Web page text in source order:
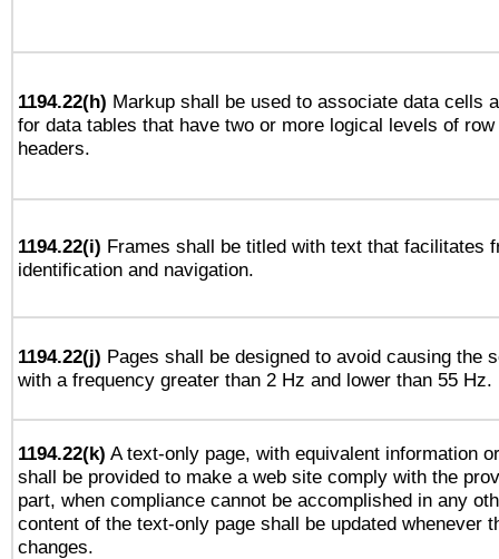
1194.22(h) Markup shall be used to associate data cells
for data tables that have two or more logical levels of
headers.
1194.22(i) Frames shall be titled with text that facilitates
identification and navigation.
1194.22(j) Pages shall be designed to avoid causing the
with a frequency greater than 2 Hz and lower than 55 Hz.
1194.22(k) A text-only page, with equivalent information
shall be provided to make a web site comply with the
part, when compliance cannot be accomplished in any
content of the text-only page shall be updated whenever
changes.